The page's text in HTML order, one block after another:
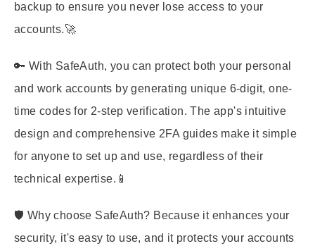
backup to ensure you never lose access to your
accounts.🚀
🔑 With SafeAuth, you can protect both your personal
and work accounts by generating unique 6-digit, one-
time codes for 2-step verification. The app's intuitive
design and comprehensive 2FA guides make it simple
for anyone to set up and use, regardless of their
technical expertise.📱
🛡️ Why choose SafeAuth? Because it enhances your
security, it's easy to use, and it protects your accounts